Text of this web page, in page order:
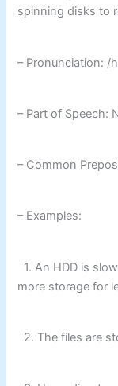
spinning disks to
– Pronunciation: /
– Part of Speech:
– Common
– Examples:
1. An HDD is
more storage for
2. The files are